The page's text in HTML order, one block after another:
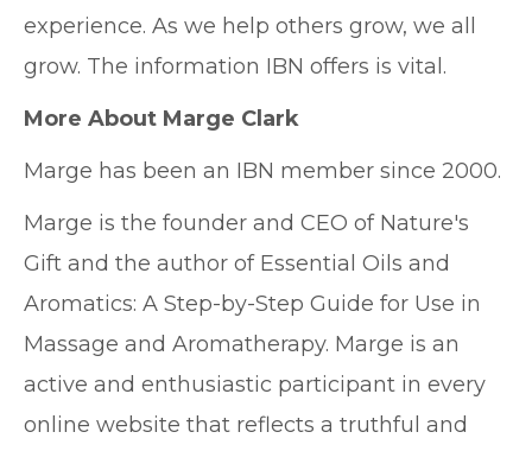
experience. As we help others grow, we all
grow. The information IBN offers is vital.
More About Marge Clark
Marge has been an IBN member since 2000.
Marge is the founder and CEO of Nature's
Gift and the author of Essential Oils and
Aromatics: A Step-by-Step Guide for Use in
Massage and Aromatherapy. Marge is an
active and enthusiastic participant in every
online website that reflects a truthful and